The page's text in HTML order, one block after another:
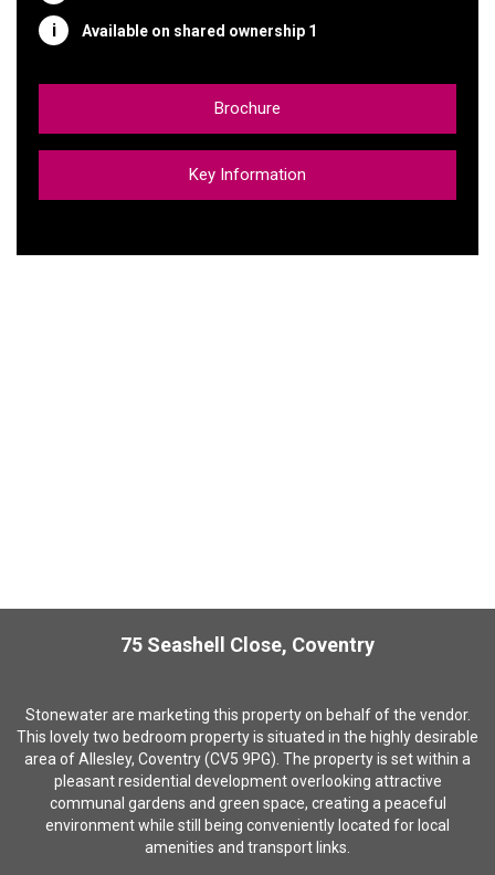
Available on shared ownership 1
Brochure
Key Information
75 Seashell Close, Coventry
Stonewater are marketing this property on behalf of the vendor.
This lovely two bedroom property is situated in the highly desirable
area of Allesley, Coventry (CV5 9PG). The property is set within a
pleasant residential development overlooking attractive
communal gardens and green space, creating a peaceful
environment while still being conveniently located for local
amenities and transport links.